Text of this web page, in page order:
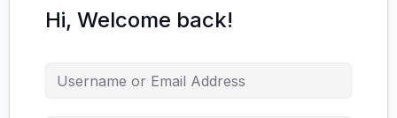
Hi, Welcome back!